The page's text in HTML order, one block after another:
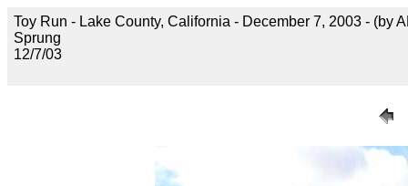
Toy Run - Lake County, California - December 7, 2003 - (by
Sprung
12/7/03